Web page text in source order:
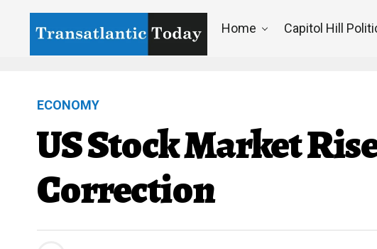
Home Capitol Hill
ECONOMY
US Stock Market
Correction